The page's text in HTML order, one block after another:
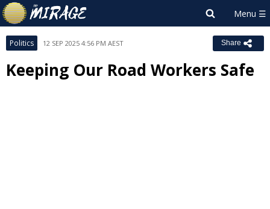
Politics 12 SEP 2025 4:56 PM AEST Share
Keeping Our Road Workers Safe